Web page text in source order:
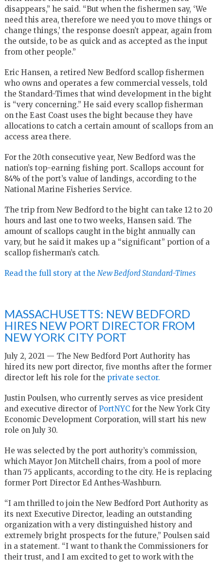
disappears,” he said. “But when the fishermen say, ‘We
need this area, therefore we need you to move things or
change things,’ the response doesn’t appear, again from
the outside, to be as quick and as accepted as the input
from other people.”
Eric Hansen, a retired New Bedford scallop fishermen
who owns and operates a few commercial vessels, told
the Standard-Times that wind development in the bight
is “very concerning.” He said every scallop fisherman
on the East Coast uses the bight because they have
allocations to catch a certain amount of scallops from an
access area there.
For the 20th consecutive year, New Bedford was the
nation’s top-earning fishing port. Scallops account for
84% of the port’s value of landings, according to the
National Marine Fisheries Service.
The trip from New Bedford to the bight can take 12 to 20
hours and last one to two weeks, Hansen said. The
amount of scallops caught in the bight annually can
vary, but he said it makes up a “significant” portion of a
scallop fisherman’s catch.
Read the full story at the New Bedford Standard-Times
MASSACHUSETTS: NEW BEDFORD
HIRES NEW PORT DIRECTOR FROM
NEW YORK CITY PORT
July 2, 2021 — The New Bedford Port Authority has
hired its new port director, five months after the former
director left his role for the private sector.
Justin Poulsen, who currently serves as vice president
and executive director ofPortNYC for the New York City
Economic Development Corporation, will start his new
role on July 30.
He was selected by the port authority’s commission,
which Mayor Jon Mitchell chairs, from a pool of more
than 75 applicants, according to the city. He is replacing
former Port Director Ed Anthes-Washburn.
“I am thrilled to join the New Bedford Port Authority as
its next Executive Director, leading an outstanding
organization with a very distinguished history and
extremely bright prospects for the future,” Poulsen said
in a statement. “I want to thank the Commissioners for
their trust, and I am excited to get to work with the